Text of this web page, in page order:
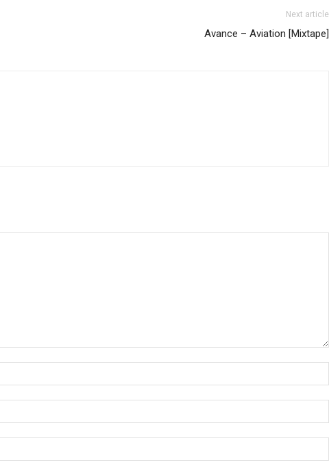
Next article
Avance – Aviation [Mixtape]